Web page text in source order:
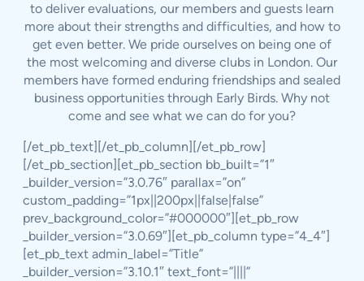
to deliver evaluations, our members and guests learn
more about their strengths and difficulties, and how to
get even better. We pride ourselves on being one of
the most welcoming and diverse clubs in London. Our
members have formed enduring friendships and sealed
business opportunities through Early Birds. Why not
come and see what we can do for you?
[/et_pb_text][/et_pb_column][/et_pb_row]
[/et_pb_section][et_pb_section bb_built=”1″
_builder_version=”3.0.76″ parallax=”on”
custom_padding=”1px||200px||false|false”
prev_background_color=”#000000″][et_pb_row
_builder_version=”3.0.69″][et_pb_column type=”4_4″]
[et_pb_text admin_label=”Title”
_builder_version=”3.10.1″ text_font=”||||”